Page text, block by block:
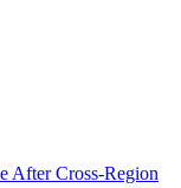
After Cross-Region